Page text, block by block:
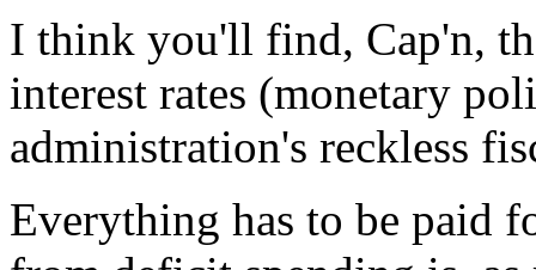
I think you'll find, Cap'n,
interest rates (monetary
administration's reckless
Everything has to be paid